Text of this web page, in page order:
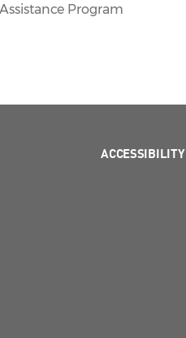
Program
ACCESSIBILITY